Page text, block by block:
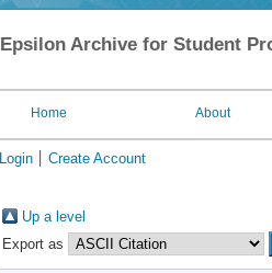
Epsilon Archive for Student
Home About
Login Create Account
Up a level
Export as